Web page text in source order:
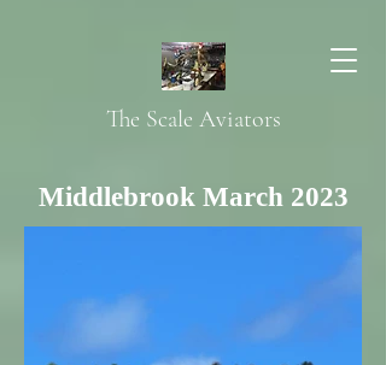
The Scale Aviators
Middlebrook March 2023